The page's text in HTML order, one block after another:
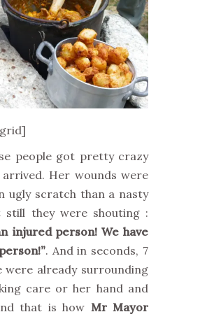
people got pretty crazy
Her wounds were
ugly scratch than a nasty
still they were shouting :
injured person! We have
. And in seconds, 7
were already surrounding
care or her hand and
that is how Mr Mayor